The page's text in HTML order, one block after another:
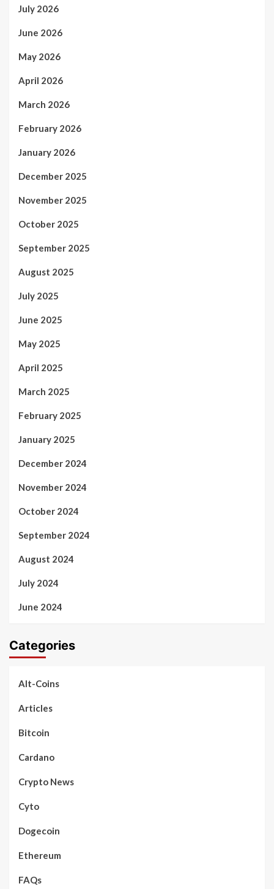
July 2026
June 2026
May 2026
April 2026
March 2026
February 2026
January 2026
December 2025
November 2025
October 2025
September 2025
August 2025
July 2025
June 2025
May 2025
April 2025
March 2025
February 2025
January 2025
December 2024
November 2024
October 2024
September 2024
August 2024
July 2024
June 2024
Categories
Alt-Coins
Articles
Bitcoin
Cardano
Crypto News
Cyto
Dogecoin
Ethereum
FAQs